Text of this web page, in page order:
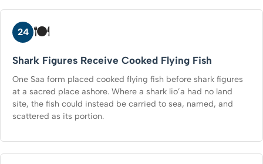
24 🍽️
Shark Figures Receive Cooked Flying Fish
One Saa form placed cooked flying fish before shark figures
at a sacred place ashore. Where a shark lio’a had no land
site, the fish could instead be carried to sea, named, and
scattered as its portion.